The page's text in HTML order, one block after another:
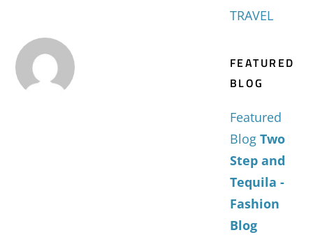
TRAVEL
FEATURED
BLOG
Featured
Blog Two
Step and
Tequila -
Fashion
Blog